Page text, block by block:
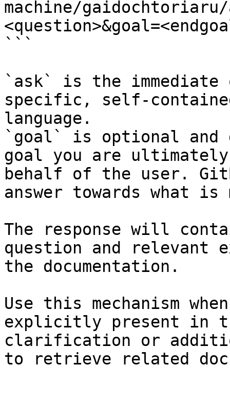
machine/gaidochtoriaru/
```
`ask` is the
specific, self-
language.
`goal` is optional and
goal you are
behalf of the user.
answer towards what
The response will
question and relevant
the documentation.
Use this mechanism
explicitly present in
clarification or